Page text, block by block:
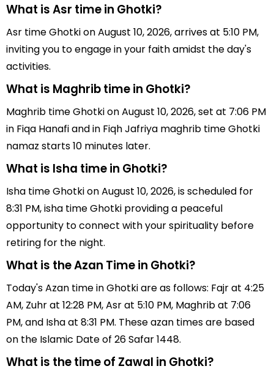
What is Asr time in Ghotki?
Asr time Ghotki on August 10, 2026, arrives at 5:10 PM,
inviting you to engage in your faith amidst the day's
activities.
What is Maghrib time in Ghotki?
Maghrib time Ghotki on August 10, 2026, set at 7:06 PM
in Fiqa Hanafi and in Fiqh Jafriya maghrib time Ghotki
namaz starts 10 minutes later.
What is Isha time in Ghotki?
Isha time Ghotki on August 10, 2026, is scheduled for
8:31 PM, isha time Ghotki providing a peaceful
opportunity to connect with your spirituality before
retiring for the night.
What is the Azan Time in Ghotki?
Today's Azan time in Ghotki are as follows: Fajr at 4:25
AM, Zuhr at 12:28 PM, Asr at 5:10 PM, Maghrib at 7:06
PM, and Isha at 8:31 PM. These azan times are based
on the Islamic Date of 26 Safar 1448.
What is the time of Zawal in Ghotki?